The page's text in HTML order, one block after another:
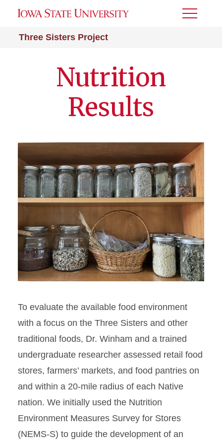
Three Sisters Project
Toggle
Nutrition
Results
To evaluate the available food environment
with a focus on the Three Sisters and other
traditional foods, Dr. Winham and a trained
undergraduate researcher assessed retail food
stores, farmers’ markets, and food pantries on
and within a 20-mile radius of each Native
nation. We initially used the Nutrition
Environment Measures Survey for Stores
(NEMS-S) to guide the development of an